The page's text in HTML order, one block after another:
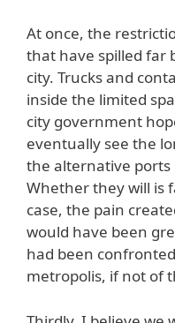
At once, the
that have spilled far
city. Trucks and
inside the limited
city government
eventually see the
the alternative ports
Whether they will is
case, the pain
would have been
had been
metropolis, if not of